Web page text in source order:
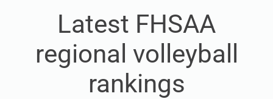
Latest FHSAA
regional volleyball
rankings